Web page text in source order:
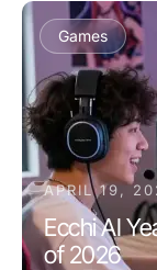
Games
APRIL 19,
Ecchi AI
of 2026